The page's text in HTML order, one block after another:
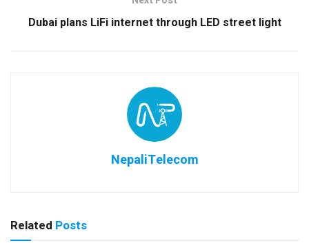
Dubai plans LiFi internet through LED street light
NepaliTelecom
Related Posts